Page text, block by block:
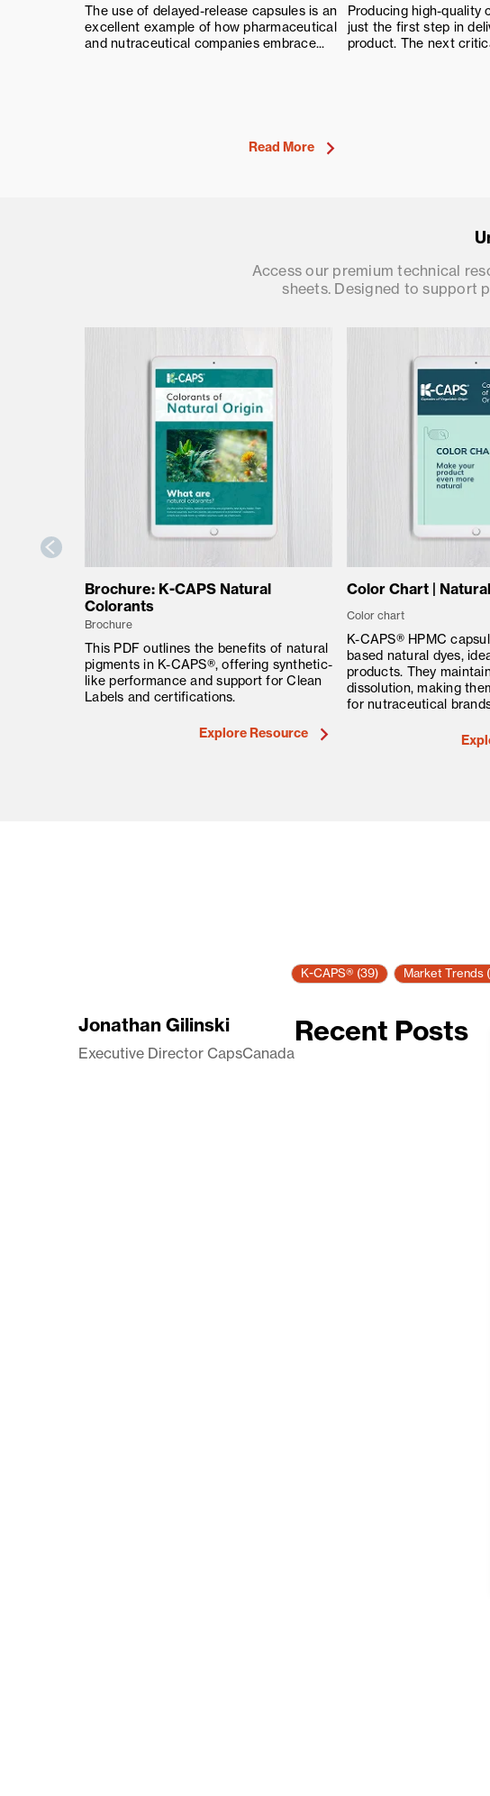
The use of delayed-release capsules is an
excellent example of how pharmaceutical
and nutraceutical companies embrace...
Read More
Producing high-quality
just the first step in
product. The next
Access our premium technical
sheets. Designed to support
Brochure: K-CAPS Natural
Colorants
Brochure
This PDF outlines the benefits of natural
pigments in K-CAPS®, offering synthetic-
like performance and support for Clean
Labels and certifications.
Explore Resource
Color Chart |
Color chart
K-CAPS® HPMC
based natural dyes,
products. They
dissolution, making
for nutraceutical
K-CAPS® (39) Market Trends
Jonathan Gilinski
Executive Director CapsCanada
Recent Posts